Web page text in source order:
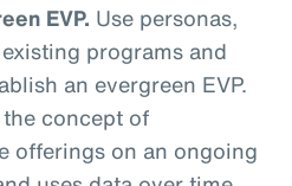
EVP. Use personas,
programs and
an evergreen EVP.
concept of
offerings on an ongoing